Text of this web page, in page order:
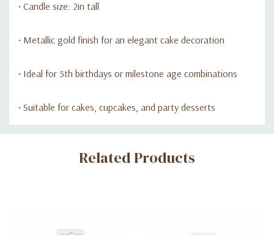
• Candle size: 2in tall
• Metallic gold finish for an elegant cake decoration
• Ideal for 5th birthdays or milestone age combinations
• Suitable for cakes, cupcakes, and party desserts
Custom
Related Products